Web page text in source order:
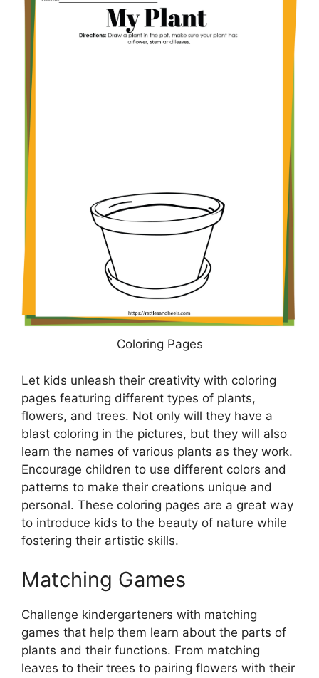
Coloring Pages
Let kids unleash their creativity with coloring
pages featuring different types of plants,
flowers, and trees. Not only will they have a
blast coloring in the pictures, but they will also
learn the names of various plants as they work.
Encourage children to use different colors and
patterns to make their creations unique and
personal. These coloring pages are a great way
to introduce kids to the beauty of nature while
fostering their artistic skills.
Matching Games
Challenge kindergarteners with matching
games that help them learn about the parts of
plants and their functions. From matching
leaves to their trees to pairing flowers with their